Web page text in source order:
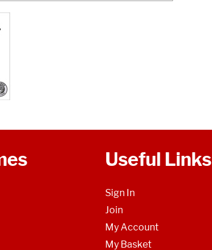
Useful Links
Sign In
Join
My Account
My Basket